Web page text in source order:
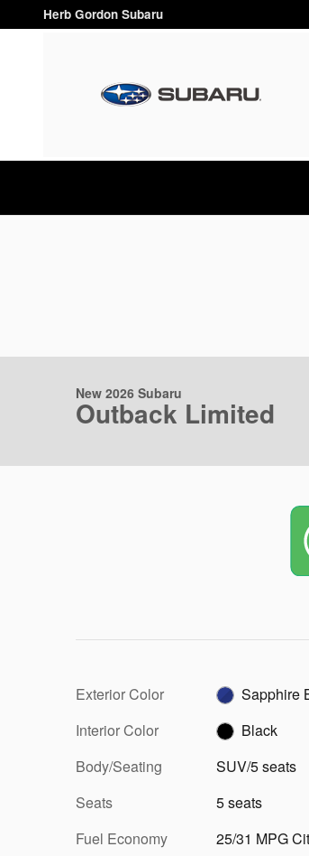
Skip to main content
Herb Gordon Subaru
New 2026 Subaru
Outback Limited
Exterior Color
Sapphire
Interior Color
Black
Body/Seating
SUV/5 seats
Seats
5 seats
Fuel Economy
25/31 MPG